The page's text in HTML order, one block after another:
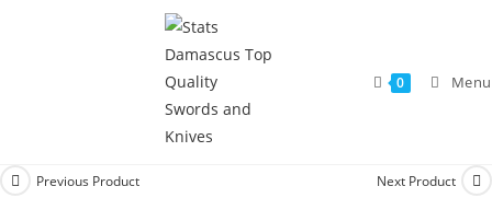
0 Menu
Previous Product Next Product